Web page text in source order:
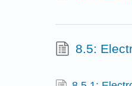
8.5: